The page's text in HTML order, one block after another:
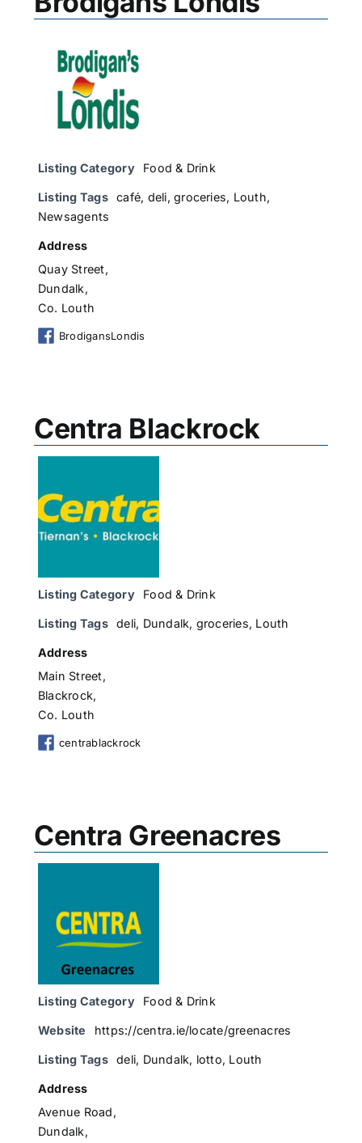
Listing Category Food & Drink
Listing Tags café, deli,groceries, Louth,
Newsagents
Address
Quay Street,
Dundalk,
Co. Louth
BrodigansLondis
Centra Blackrock
Listing Category Food & Drink
Listing Tags deli, Dundalk, groceries, Louth
Address
Main Street,
Blackrock,
Co. Louth
centrablackrock
Centra Greenacres
Listing Category Food & Drink
Website https://centra.ie/locate/greenacres
Listing Tags deli, Dundalk, lotto, Louth
Address
Avenue Road,
Dundalk,